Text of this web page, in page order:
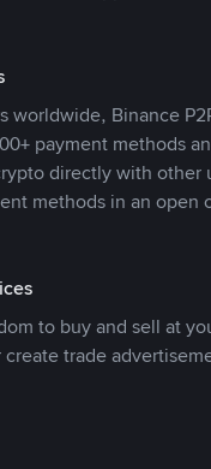
worldwide, Binance
payment methods
directly with
methods in an open
to buy and sell at
trade